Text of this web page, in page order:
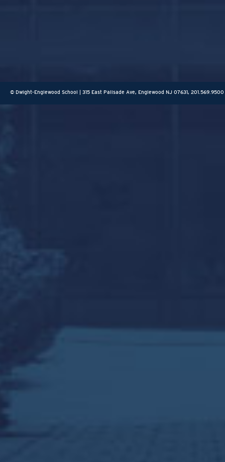
© Dwight-Englewood School | 315 East Palisade Ave, Englewood NJ 07631, 201.569.9500